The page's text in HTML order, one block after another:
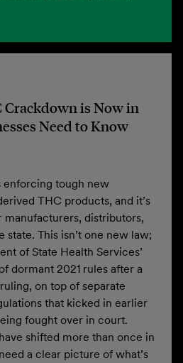
Crackdown is Now in
Need to Know
enforcing tough new
THC products, and it’s
distributors,
state. This isn’t one new law;
of State Health Services’
dormant 2021 rules after a
on top of separate
that kicked in earlier
fought over in court.
shifted more than once in
a clear picture of what’s